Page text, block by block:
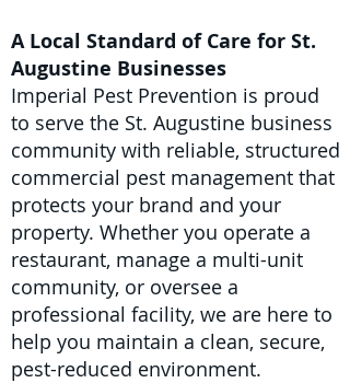
A Local Standard of Care for St.
Augustine Businesses
Imperial Pest Prevention is proud
to serve the St. Augustine business
community with reliable, structured
commercial pest management that
protects your brand and your
property. Whether you operate a
restaurant, manage a multi-unit
community, or oversee a
professional facility, we are here to
help you maintain a clean, secure,
pest-reduced environment.